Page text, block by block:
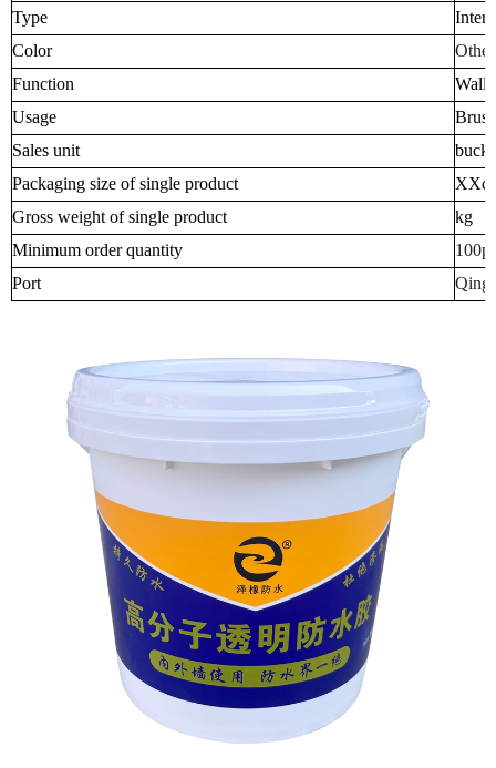
Type
Color
Other
Function
Wall
Usage
Sales unit
Packaging size of single product
Gross weight of single product
kg
Minimum order quantity
Port